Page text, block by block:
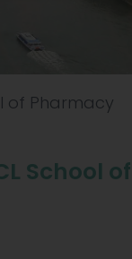
of Pharmacy
School of